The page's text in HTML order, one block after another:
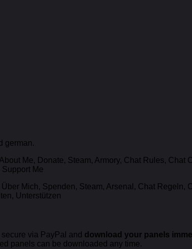
german.
About Me, Donate, Steam, Armory, Chat Rules, Chat
Me
Über Mich, Spenden, Steam, Arsenal, Chat Regeln,
Unterstützen
secure via PayPal and download your panels
panels can be downloaded any time.